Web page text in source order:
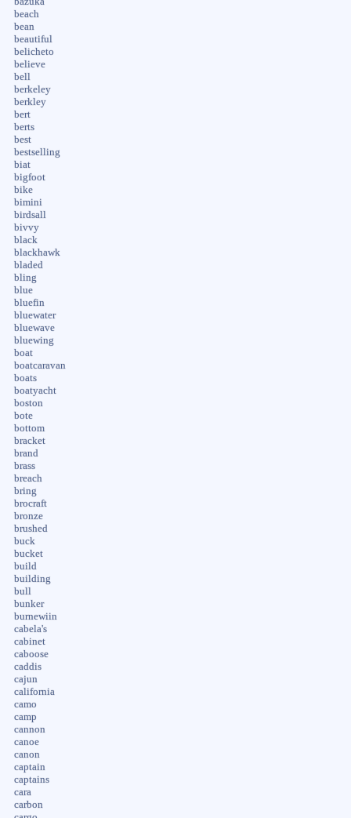
beach
bean
beautiful
belicheto
believe
bell
berkeley
berkley
bert
berts
best
bestselling
biat
bigfoot
bike
bimini
birdsall
bivvy
black
blackhawk
bladed
bling
blue
bluefin
bluewater
bluewave
bluewing
boat
boatcaravan
boats
boatyacht
boston
bote
bottom
bracket
brand
brass
breach
bring
brocraft
bronze
brushed
buck
bucket
build
building
bull
bunker
burnewiin
cabela's
cabinet
caboose
caddis
cajun
california
camo
camp
cannon
canoe
canon
captain
captains
cara
carbon